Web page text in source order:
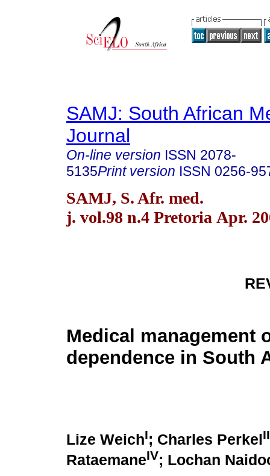
SAMJ: South African
Journal
On-line version ISSN 2078-
5135Print version ISSN 0256-
SAMJ, S. Afr. med.
j. vol.98 n.4 Pretoria Apr.
Medical management
dependence in South
Lize WeichI; Charles Perkel II
RataemaneIV; Lochan